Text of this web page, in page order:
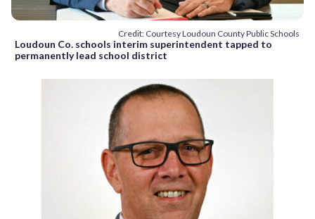
Credit: Courtesy Loudoun County Public Schools
Loudoun Co. schools interim superintendent tapped to
permanently lead school district